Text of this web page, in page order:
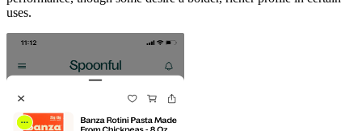
uses.